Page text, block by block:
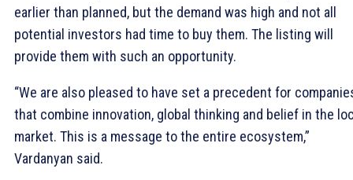
earlier than planned, but the demand was high and not all
potential investors had time to buy them. The listing will
provide them with such an opportunity.
“We are also pleased to have set a precedent for
that combine innovation, global thinking and belief in the
market. This is a message to the entire ecosystem,”
Vardanyan said.